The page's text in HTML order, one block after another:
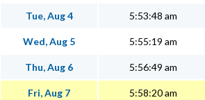
Tue, Aug 4 5:53:48 am
Wed, Aug 5 5:55:19 am
Thu, Aug 6 5:56:49 am
Fri, Aug 7 5:58:20 am